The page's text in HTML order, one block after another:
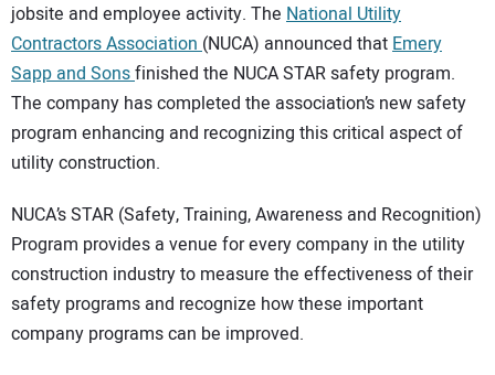
ADVERTISING
CONTACT US
jobsite and employee activity. The National Utility
Contractors Association(NUCA) announced thatEmery
Sapp and Sonsfinished the NUCA STAR safety program.
The company has completed the association’s new safety
program enhancing and recognizing this critical aspect of
utility construction.
NUCA’s STAR (Safety, Training, Awareness and Recognition)
Program provides a venue for every company in the utility
construction industry to measure the effectiveness of their
safety programs and recognize how these important
company programs can be improved.